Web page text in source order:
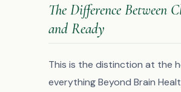
The Difference Between
and Ready
This is the distinction at the
everything Beyond Brain